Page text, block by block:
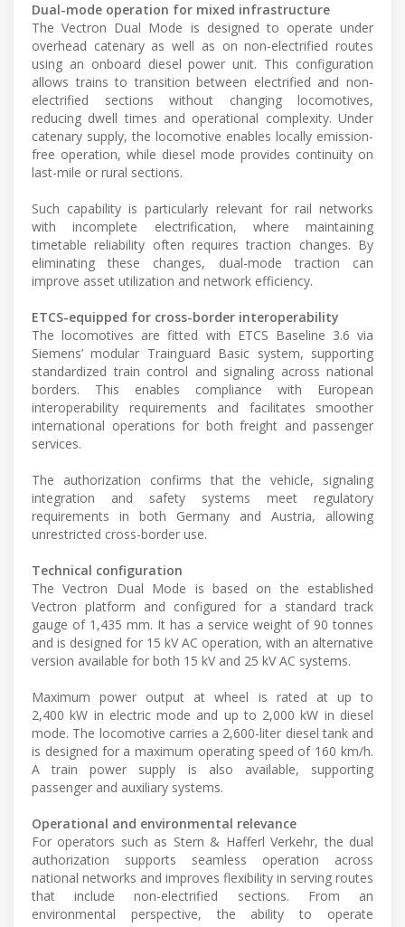
Dual-mode operation for mixed infrastructure
The Vectron Dual Mode is designed to operate under
overhead catenary as well as on non-electrified routes
using an onboard diesel power unit. This configuration
allows trains to transition between electrified and non-
electrified sections without changing locomotives,
reducing dwell times and operational complexity. Under
catenary supply, the locomotive enables locally emission-
free operation, while diesel mode provides continuity on
last-mile or rural sections.
Such capability is particularly relevant for rail networks
with incomplete electrification, where maintaining
timetable reliability often requires traction changes. By
eliminating these changes, dual-mode traction can
improve asset utilization and network efficiency.
ETCS-equipped for cross-border interoperability
The locomotives are fitted with ETCS Baseline 3.6 via
Siemens’ modular Trainguard Basic system, supporting
standardized train control and signaling across national
borders. This enables compliance with European
interoperability requirements and facilitates smoother
international operations for both freight and passenger
services.
The authorization confirms that the vehicle, signaling
integration and safety systems meet regulatory
requirements in both Germany and Austria, allowing
unrestricted cross-border use.
Technical configuration
The Vectron Dual Mode is based on the established
Vectron platform and configured for a standard track
gauge of 1,435 mm. It has a service weight of 90 tonnes
and is designed for 15 kV AC operation, with an alternative
version available for both 15 kV and 25 kV AC systems.
Maximum power output at wheel is rated at up to
2,400 kW in electric mode and up to 2,000 kW in diesel
mode. The locomotive carries a 2,600-liter diesel tank and
is designed for a maximum operating speed of 160 km/h.
A train power supply is also available, supporting
passenger and auxiliary systems.
Operational and environmental relevance
For operators such as Stern & Hafferl Verkehr, the dual
authorization supports seamless operation across
national networks and improves flexibility in serving routes
that include non-electrified sections. From an
environmental perspective, the ability to operate